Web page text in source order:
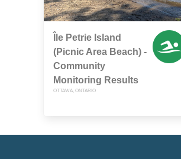
Île Petrie Island
(Picnic Area Beach) -
Community
Monitoring Results
OTTAWA, ONTARIO